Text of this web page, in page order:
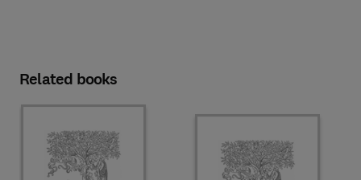
Related books